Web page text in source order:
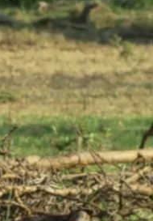
(Maasai Mara, Kenya)